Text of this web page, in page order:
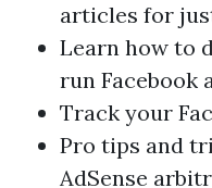
articles for
Learn how to
run Facebook
Track your
Pro tips and
AdSense